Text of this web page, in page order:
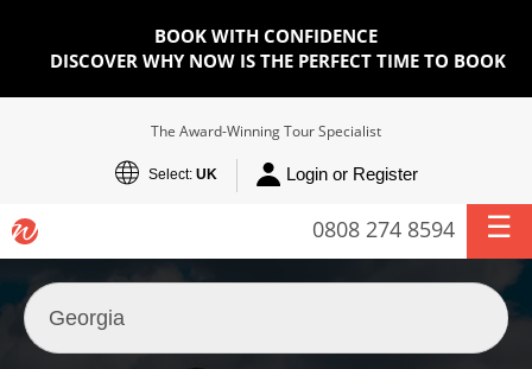
BOOK WITH CONFIDENCE
DISCOVER WHY NOW IS THE PERFECT TIME TO BOOK
The Award-Winning Tour Specialist
Select: UK Login or Register
0808 274 8594